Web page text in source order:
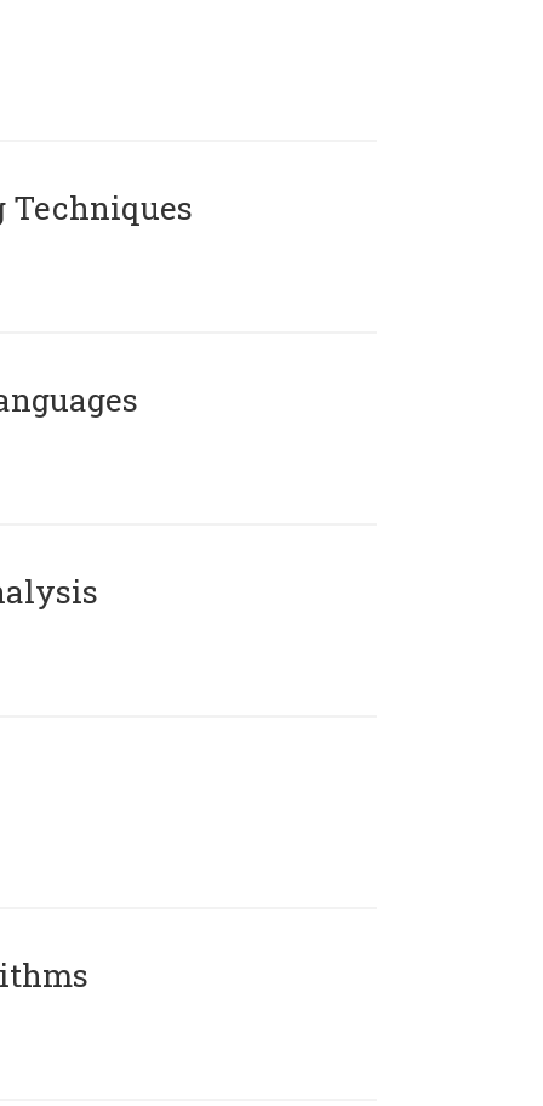
Techniques